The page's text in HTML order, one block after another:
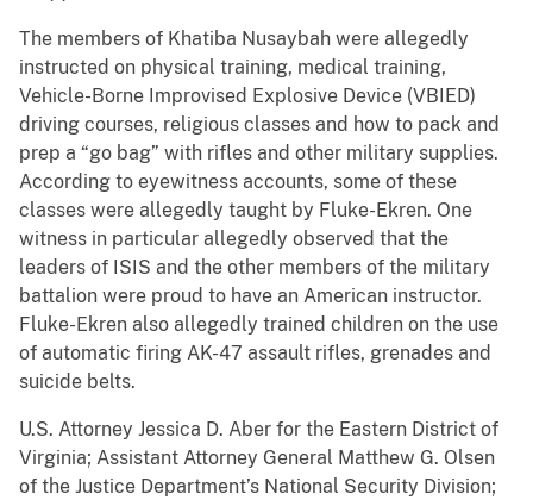
The members of Khatiba Nusaybah were allegedly
instructed on physical training, medical training,
Vehicle-Borne Improvised Explosive Device (VBIED)
driving courses, religious classes and how to pack and
prep a “go bag” with rifles and other military supplies.
According to eyewitness accounts, some of these
classes were allegedly taught by Fluke-Ekren. One
witness in particular allegedly observed that the
leaders of ISIS and the other members of the military
battalion were proud to have an American instructor.
Fluke-Ekren also allegedly trained children on the use
of automatic firing AK-47 assault rifles, grenades and
suicide belts.
U.S. Attorney Jessica D. Aber for the Eastern District of
Virginia; Assistant Attorney General Matthew G. Olsen
of the Justice Department’s National Security Division;